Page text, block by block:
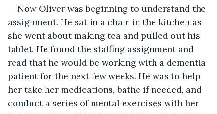
Now Oliver was beginning to understand the
assignment. He sat in a chair in the kitchen as
she went about making tea and pulled out his
tablet. He found the staffing assignment and
read that he would be working with a dementia
patient for the next few weeks. He was to help
her take her medications, bathe if needed, and
conduct a series of mental exercises with her